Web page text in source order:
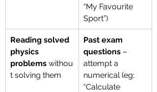
“My Favourite
Sport”)
Reading solved
physics
problems withou
t solving them
Past exam
questions –
attempt a
numerical (eg:
“Calculate